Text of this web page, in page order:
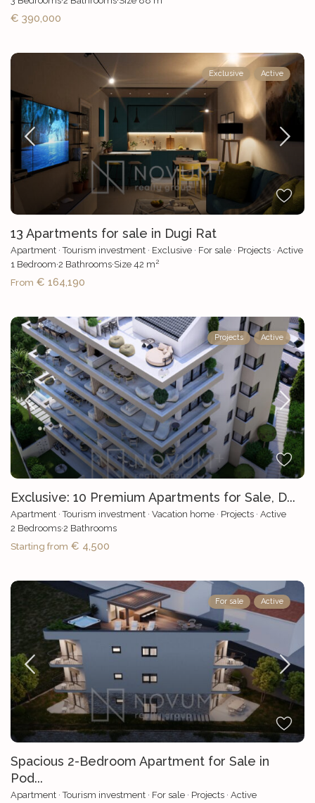
€ 390,000
Exclusive Active
13 Apartments for sale in Dugi Rat
Apartment ·Tourism investment · Exclusive · For sale · Projects ·Active
1 Bedroom·2 Bathrooms·Size42 m2
From € 164,190
Projects Active
Exclusive: 10 Premium Apartments for Sale, D...
Apartment ·Tourism investment ·Vacation home · Projects ·Active
2 Bedrooms·2 Bathrooms
Starting from € 4,500
For sale Active
Spacious 2-Bedroom Apartment for Sale in
Pod...
Apartment ·Tourism investment · For sale · Projects ·Active